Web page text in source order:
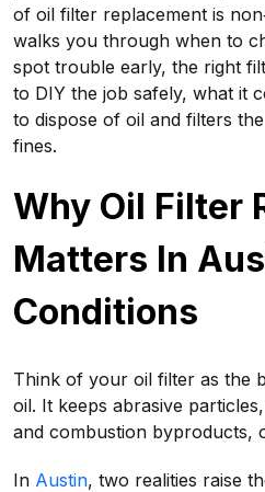
of oil filter replacement is
walks you through when to
spot trouble early, the right
to DIY the job safely, what it
to dispose of oil and filters
fines.
Why Oil Filter
Matters In
Conditions
Think of your oil filter as the
oil. It keeps abrasive
and combustion byproducts,
In Austin, two realities raise